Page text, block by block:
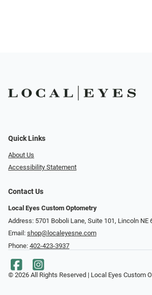
Quick Links
About Us
Accessibility Statement
Contact Us
Local Eyes Custom Optometry
Address: 5701 Boboli Lane, Suite 101, Lincoln NE
Email: shop@localeyesne.com
Phone: 402-423-3937
© 2026 All Rights Reserved | Local Eyes Custom